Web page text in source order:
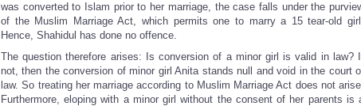
was converted to Islam prior to her marriage, the case falls under the
of the Muslim Marriage Act, which permits one to marry a 15 tear-old
Hence, Shahidul has done no offence.
The question therefore arises: Is conversion of a minor girl is valid in law?
not, then the conversion of minor girl Anita stands null and void in the court
law. So treating her marriage according to Muslim Marriage Act does not
Furthermore, eloping with a minor girl without the consent of her parents is